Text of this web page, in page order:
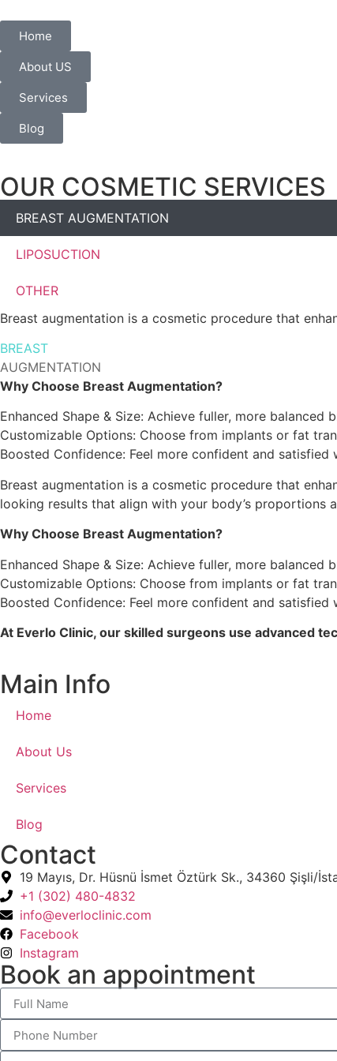
Home
About US
Services
Blog
OUR COSMETIC SERVICES
BREAST AUGMENTATION
LIPOSUCTION
OTHER
Breast augmentation is a cosmetic procedure that
BREAST
AUGMENTATION
Why Choose Breast Augmentation?
Enhanced Shape & Size: Achieve fuller, more balanced
Customizable Options: Choose from implants or fat
Boosted Confidence: Feel more confident and satisfied
Breast augmentation is a cosmetic procedure that
looking results that align with your body’s proportions
Why Choose Breast Augmentation?
Enhanced Shape & Size: Achieve fuller, more balanced
Customizable Options: Choose from implants or fat
Boosted Confidence: Feel more confident and satisfied
At Everlo Clinic, our skilled surgeons use advanced
Main Info
Home
About Us
Services
Blog
Contact
19 Mayıs, Dr. Hüsnü İsmet Öztürk Sk., 34360 Şişli/
+1 (302) 480-4832‬
info@everloclinic.com
Facebook
Instagram
Book an appointment